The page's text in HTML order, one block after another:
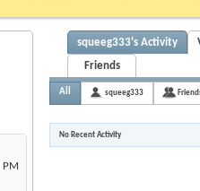
squeeg333's Activity
Friends
All squeeg333
No Recent Activity